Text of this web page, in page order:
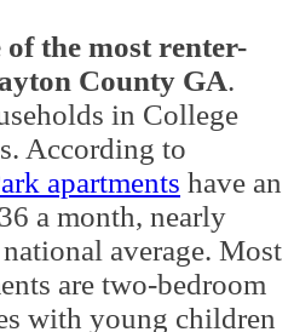
of the most renter-
County GA.
in College
According to
apartments have an
a month, nearly
average. Most
are two-bedroom
with young children